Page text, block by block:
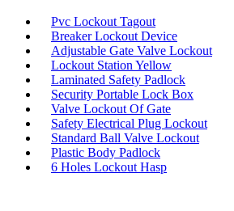
Pvc Lockout Tagout
Breaker Lockout Device
Adjustable Gate Valve Lockout
Lockout Station Yellow
Laminated Safety Padlock
Security Portable Lock Box
Valve Lockout Of Gate
Safety Electrical Plug Lockout
Standard Ball Valve Lockout
Plastic Body Padlock
6 Holes Lockout Hasp